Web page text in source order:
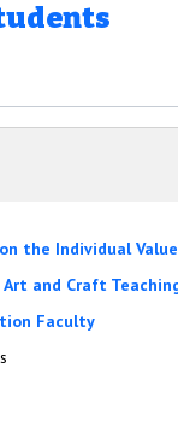
the Individual
and Craft
Faculty